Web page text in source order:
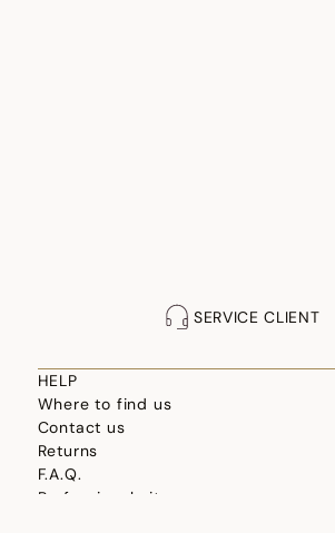
SERVICE CLIENT
HELP
Where to find us
Contact us
Returns
F.A.Q.
Professional site